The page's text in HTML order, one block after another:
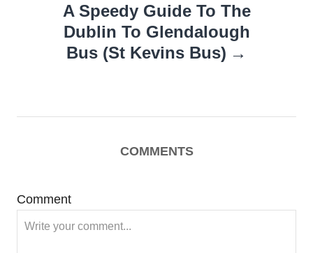
A Speedy Guide To The
Dublin To Glendalough
Bus (St Kevins Bus)
COMMENTS
Comment